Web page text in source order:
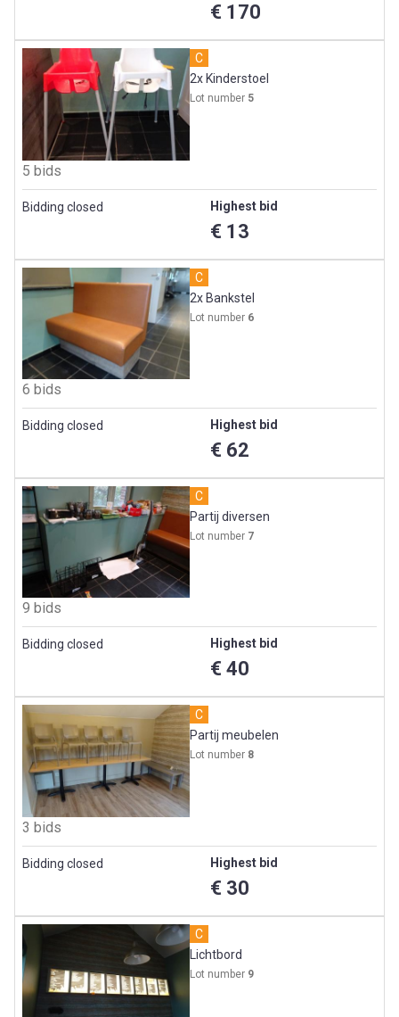
€ 170
C
2x Kinderstoel
Lot number 5
5 bids
Bidding closed Highest bid
€ 13
C
2x Bankstel
Lot number 6
6 bids
Bidding closed Highest bid
€ 62
C
Partij diversen
Lot number 7
9 bids
Bidding closed Highest bid
€ 40
C
Partij meubelen
Lot number 8
3 bids
Bidding closed Highest bid
€ 30
C
Lichtbord
Lot number 9